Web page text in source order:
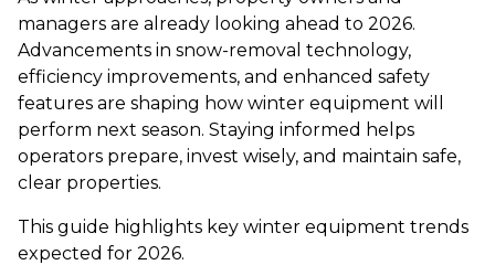
managers are already looking ahead to 2026.
Advancements in snow-removal technology,
efficiency improvements, and enhanced safety
features are shaping how winter equipment will
perform next season. Staying informed helps
operators prepare, invest wisely, and maintain safe,
clear properties.
This guide highlights key winter equipment trends
expected for 2026.